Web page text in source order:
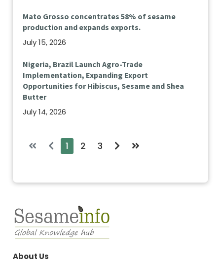
Mato Grosso concentrates 58% of sesame
production and expands exports.
July 15, 2026
Nigeria, Brazil Launch Agro-Trade
Implementation, Expanding Export
Opportunities for Hibiscus, Sesame and Shea
Butter
July 14, 2026
1 2 3
About Us